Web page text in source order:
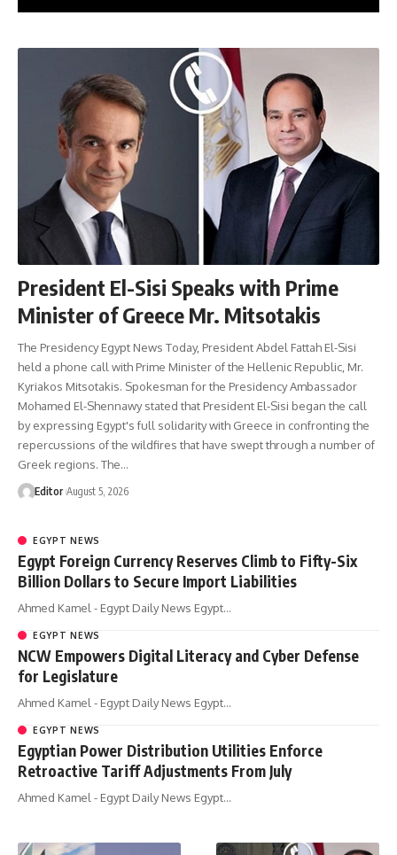
President El-Sisi Speaks with Prime
Minister of Greece Mr. Mitsotakis
The Presidency Egypt News Today, President Abdel Fattah El-Sisi
held a phone call with Prime Minister of the Hellenic Republic, Mr.
Kyriakos Mitsotakis. Spokesman for the Presidency Ambassador
Mohamed El-Shennawy stated that President El-Sisi began the call
by expressing Egypt's full solidarity with Greece in confronting the
repercussions of the wildfires that have swept through a number of
Greek regions. The…
Editor August 5, 2026
EGYPT NEWS
Egypt Foreign Currency Reserves Climb to Fifty-Six
Billion Dollars to Secure Import Liabilities
Ahmed Kamel - Egypt Daily News Egypt…
EGYPT NEWS
NCW Empowers Digital Literacy and Cyber Defense
for Legislature
Ahmed Kamel - Egypt Daily News Egypt…
EGYPT NEWS
Egyptian Power Distribution Utilities Enforce
Retroactive Tariff Adjustments From July
Ahmed Kamel - Egypt Daily News Egypt…